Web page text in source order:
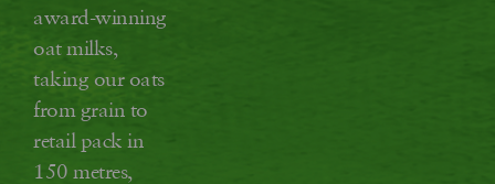
award-winning
oat milks,
taking our oats
from grain to
retail pack in
150 metres,